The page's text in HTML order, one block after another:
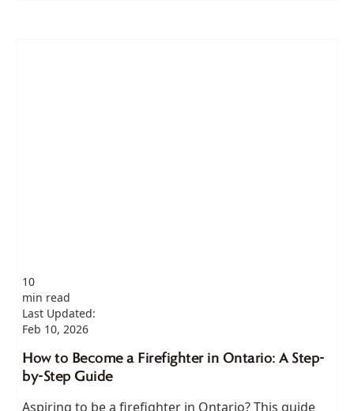
10
min read
Last Updated:
Feb 10, 2026
How to Become a Firefighter in Ontario: A Step-
by-Step Guide
Aspiring to be a firefighter in Ontario? This guide